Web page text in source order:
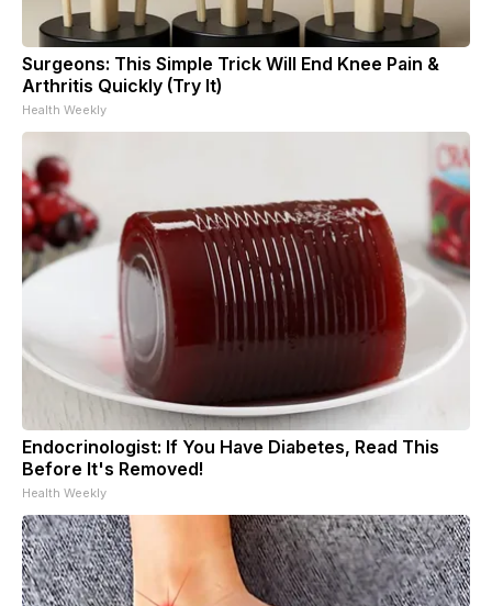
Surgeons: This Simple Trick Will End Knee Pain &
Arthritis Quickly (Try It)
Health Weekly
Endocrinologist: If You Have Diabetes, Read This
Before It's Removed!
Health Weekly